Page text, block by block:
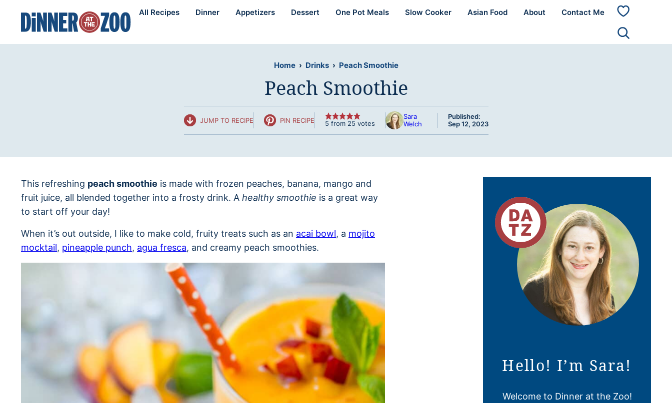
content
All Recipes Dinner Appetizers Dessert One Pot Meals Slow Cooker Asian Food About Contact Me
My
Home › Drinks › Peach Smoothie
Peach Smoothie
JUMP TO RECIPE PIN RECIPE 5 from 25 votes
Sara
Welch
Published:
Sep 12, 2023
This refreshing peach smoothie is made with frozen peaches, banana, mango and
fruit juice, all blended together into a frosty drink. A healthy smoothie is a great way
to start off your day!
When it’s out outside, I like to make cold, fruity treats such as an acai bowl, a mojito
mocktail, pineapple punch, agua fresca, and creamy peach smoothies.
Hello! I’m Sara!
Welcome to Dinner at the Zoo!